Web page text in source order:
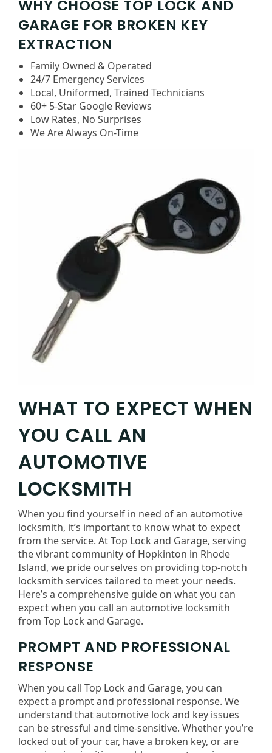
WHY CHOOSE TOP LOCK AND
GARAGE FOR BROKEN KEY
EXTRACTION
Family Owned & Operated
24/7 Emergency Services
Local, Uniformed, Trained Technicians
60+ 5-Star Google Reviews
Low Rates, No Surprises
We Are Always On-Time
WHAT TO EXPECT WHEN
YOU CALL AN
AUTOMOTIVE
LOCKSMITH
When you find yourself in need of an automotive
locksmith, it’s important to know what to expect
from the service. At Top Lock and Garage, serving
the vibrant community of Hopkinton in Rhode
Island, we pride ourselves on providing top-notch
locksmith services tailored to meet your needs.
Here’s a comprehensive guide on what you can
expect when you call an automotive locksmith
from Top Lock and Garage.
PROMPT AND PROFESSIONAL
RESPONSE
When you call Top Lock and Garage, you can
expect a prompt and professional response. We
understand that automotive lock and key issues
can be stressful and time-sensitive. Whether you’re
locked out of your car, have a broken key, or are